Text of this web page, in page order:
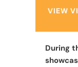
VIEW
During